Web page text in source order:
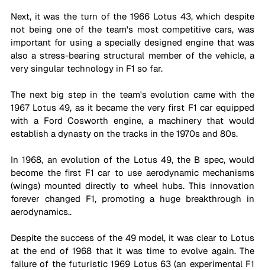
Next, it was the turn of the 1966 Lotus 43, which despite
not being one of the team's most competitive cars, was
important for using a specially designed engine that was
also a stress-bearing structural member of the vehicle, a
very singular technology in F1 so far.
The next big step in the team's evolution came with the
1967 Lotus 49, as it became the very first F1 car equipped
with a Ford Cosworth engine, a machinery that would
establish a dynasty on the tracks in the 1970s and 80s.
In 1968, an evolution of the Lotus 49, the B spec, would
become the first F1 car to use aerodynamic mechanisms
(wings) mounted directly to wheel hubs. This innovation
forever changed F1, promoting a huge breakthrough in
aerodynamics..
Despite the success of the 49 model, it was clear to Lotus
at the end of 1968 that it was time to evolve again. The
failure of the futuristic 1969 Lotus 63 (an experimental F1